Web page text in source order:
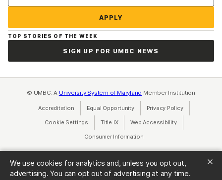
We use cookies for analytics and, unless you opt out,
advertising. You can opt out of advertising at any time.
APPLY
TOP STORIES OF THE WEEK
SIGN UP FOR UMBC NEWS
© UMBC: A University System of Maryland Member Institution
Accreditation Equal Opportunity(opens in a new tab)
Privacy Policy(opens in a
Cookie Settings Title IX(opens in a new tab)
Web Accessibility(opens in a new
Consumer Information